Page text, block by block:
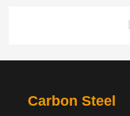
PRODUCTS NAV
Carbon Steel